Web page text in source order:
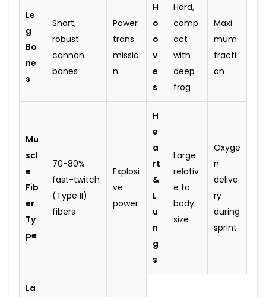
Le
g
Bo
ne
s
Short,
robust
cannon
bones
Power
trans
missio
n
H
o
o
v
e
s
Hard,
comp
act
with
deep
frog
Maxi
mum
tracti
on
Mu
scl
e
Fib
er
Ty
pe
70-80%
fast-twitch
(Type II)
fibers
Explosi
ve
power
H
e
a
rt
&
L
u
n
g
s
Large
relativ
e to
body
size
Oxyge
n
delive
ry
during
sprint
La